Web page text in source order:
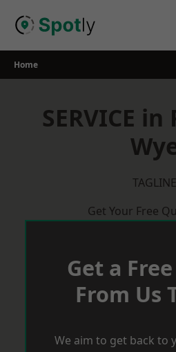
Home
SERVICE
TAGLINE
Get Your Free
Get a
From Us
We aim to get back to